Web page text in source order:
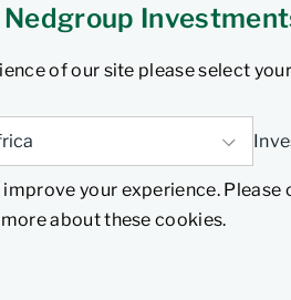
of our site please select
your experience. Please
about these cookies.
Fund is a multi-
classes both locally
exposure of 60%
to an average